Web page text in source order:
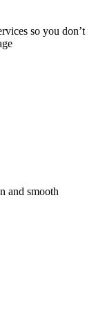
so you don’t
and smooth